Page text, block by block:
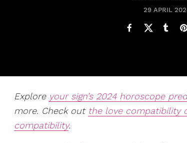
29 APRIL
Explore your sign’s 2024 horoscope
more. Check out the love compatibility
compatibility.